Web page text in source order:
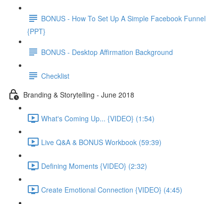
BONUS - How To Set Up A Simple Facebook Funnel
{PPT}
BONUS - Desktop Affirmation Background
Checklist
Branding & Storytelling - June 2018
What's Coming Up... {VIDEO} (1:54)
Live Q&A & BONUS Workbook (59:39)
Defining Moments {VIDEO} (2:32)
Create Emotional Connection {VIDEO} (4:45)